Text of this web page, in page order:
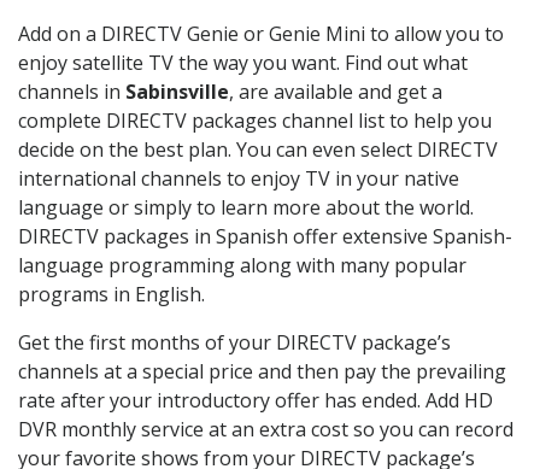
Add on a DIRECTV Genie or Genie Mini to allow you to
enjoy satellite TV the way you want. Find out what
channels in Sabinsville, are available and get a
complete DIRECTV packages channel list to help you
decide on the best plan. You can even select DIRECTV
international channels to enjoy TV in your native
language or simply to learn more about the world.
DIRECTV packages in Spanish offer extensive Spanish-
language programming along with many popular
programs in English.
Get the first months of your DIRECTV package’s
channels at a special price and then pay the prevailing
rate after your introductory offer has ended. Add HD
DVR monthly service at an extra cost so you can record
your favorite shows from your DIRECTV package’s